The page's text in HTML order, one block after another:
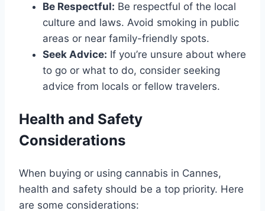
Be Respectful: Be respectful of the local
culture and laws. Avoid smoking in public
areas or near family-friendly spots.
Seek Advice: If you’re unsure about where
to go or what to do, consider seeking
advice from locals or fellow travelers.
Health and Safety
Considerations
When buying or using cannabis in Cannes,
health and safety should be a top priority. Here
are some considerations: